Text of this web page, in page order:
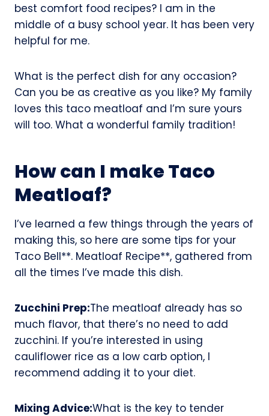
best comfort food recipes? I am in the
middle of a busy school year. It has been very
helpful for me.
What is the perfect dish for any occasion?
Can you be as creative as you like? My family
loves this taco meatloaf and I’m sure yours
will too. What a wonderful family tradition!
How can I make Taco
Meatloaf?
I’ve learned a few things through the years of
making this, so here are some tips for your
Taco Bell**. Meatloaf Recipe**, gathered from
all the times I’ve made this dish.
Zucchini Prep:The meatloaf already has so
much flavor, that there’s no need to add
zucchini. If you’re interested in using
cauliflower rice as a low carb option, I
recommend adding it to your diet.
Mixing Advice:What is the key to tender